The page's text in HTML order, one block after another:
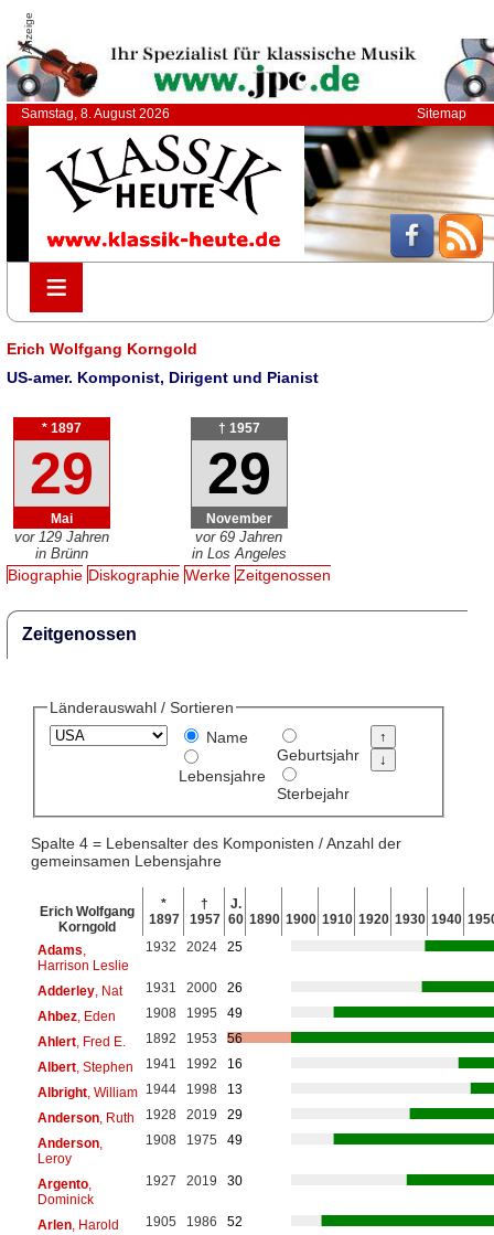
Anzeige
Samstag, 8. August 2026 Sitemap
≡
≡
Erich Wolfgang Korngold
US-amer. Komponist, Dirigent und Pianist
* 1897
29
Mai
vor 129 Jahren
in Brünn
† 1957
29
November
vor 69 Jahren
in Los Angeles
Biographie Diskographie Werke Zeitgenossen
Zeitgenossen
Länderauswahl / Sortieren
Name
Lebensjahre
Geburtsjahr
Sterbejahr
Spalte 4 = Lebensalter des Komponisten / Anzahl der
gemeinsamen Lebensjahre
Erich Wolfgang
Korngold
*
1897
†
1957
J.
60 1890 1900 1910 1920 1930 1940
Adams
Harrison Leslie
1932 2024 25
Adderley, Nat 1931 2000
26
Ahbez, Eden 1908 1995
49
Ahlert, Fred E. 1892 1953
56
Albert, Stephen 1941 1992
16
Albright, William 1944 1998
13
Anderson, Ruth 1928 2019
29
Anderson,
Leroy
1908 1975 49
Argento,
Dominick
1927 2019 30
Arlen, Harold 1905 1986
52